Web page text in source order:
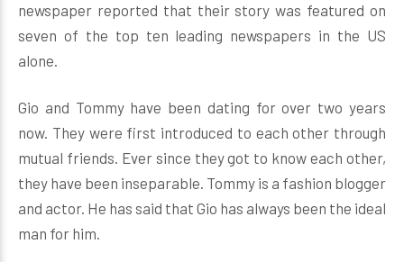
newspaper reported that their story was featured on
seven of the top ten leading newspapers in the US
alone.
Gio and Tommy have been dating for over two years
now. They were first introduced to each other through
mutual friends. Ever since they got to know each other,
they have been inseparable. Tommy is a fashion blogger
and actor. He has said that Gio has always been the ideal
man for him.